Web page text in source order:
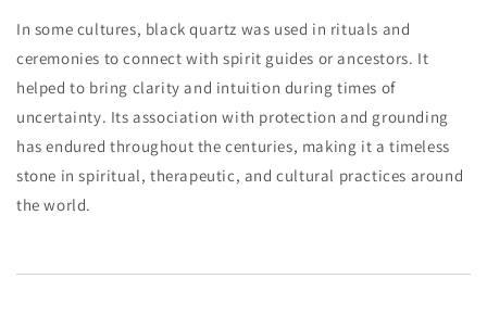
In some cultures, black quartz was used in rituals and
ceremonies to connect with spirit guides or ancestors. It
helped to bring clarity and intuition during times of
uncertainty. Its association with protection and grounding
has endured throughout the centuries, making it a timeless
stone in spiritual, therapeutic, and cultural practices around
the world.